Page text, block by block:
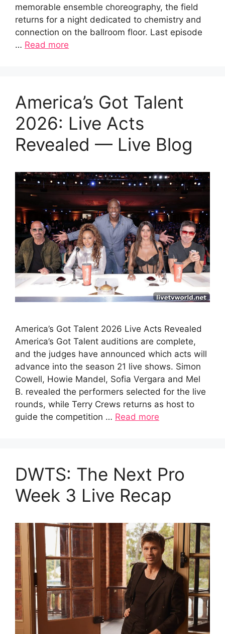
memorable ensemble choreography, the field
returns for a night dedicated to chemistry and
connection on the ballroom floor. Last episode
… Read more
America’s Got Talent
2026: Live Acts
Revealed — Live Blog
America’s Got Talent 2026 Live Acts Revealed
America’s Got Talent auditions are complete,
and the judges have announced which acts will
advance into the season 21 live shows. Simon
Cowell, Howie Mandel, Sofia Vergara and Mel
B. revealed the performers selected for the live
rounds, while Terry Crews returns as host to
guide the competition … Read more
DWTS: The Next Pro
Week 3 Live Recap